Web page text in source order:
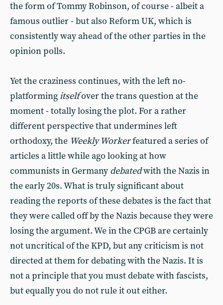
the form of Tommy Robinson, of course - albeit a
famous outlier - but also Reform UK, which is
consistently way ahead of the other parties in the
opinion polls.
Yet the craziness continues, with the left no-
platformingitselfover the trans question at the
moment - totally losing the plot. For a rather
different perspective that undermines left
orthodoxy, the Weekly Workerfeatured a series of
articles a little while ago looking at how
communists in Germany debatedwith the Nazis in
the early 20s. What is truly significant about
reading the reports of these debates is the fact that
they were called off by the Nazis because they were
losing the argument. We in the CPGB are certainly
not uncritical of the KPD, but any criticism is not
directed at them for debating with the Nazis. It is
not a principle that you must debate with fascists,
but equally you do not rule it out either.